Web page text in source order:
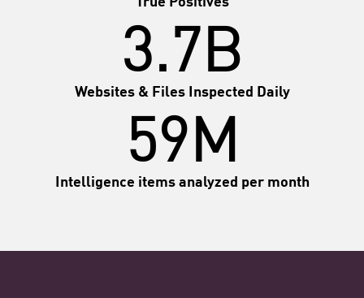
3.7B
Websites & Files Inspected Daily
59M
Intelligence items analyzed per month